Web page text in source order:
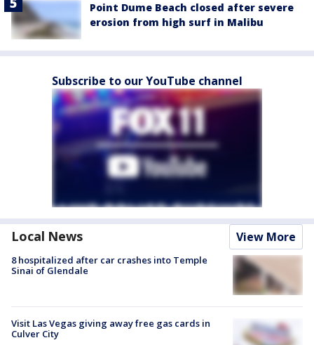
Point Dume Beach closed after severe
erosion from high surf in Malibu
Subscribe to our YouTube channel
Local News View More
8 hospitalized after car crashes into Temple
Sinai of Glendale
Visit Las Vegas giving away free gas cards in
Culver City